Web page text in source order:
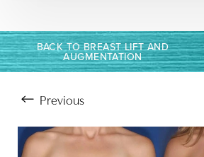
BACK TO BREAST LIFT AND
AUGMENTATION
Previous
T+
Larger Text
↔
Text Spacing